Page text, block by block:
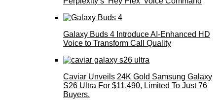
Galaxy Buds 4 Introduce AI‑Enhanced HD
Voice to Transform Call Quality
Caviar Unveils 24K Gold Samsung Galaxy
S26 Ultra For $11,490, Limited To Just 76
Buyers.